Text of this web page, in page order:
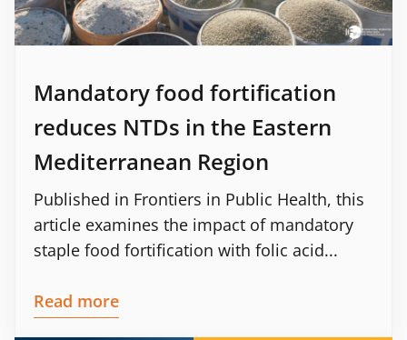
Mandatory food fortification
reduces NTDs in the Eastern
Mediterranean Region
Published in Frontiers in Public Health, this
article examines the impact of mandatory
staple food fortification with folic acid...
Read more